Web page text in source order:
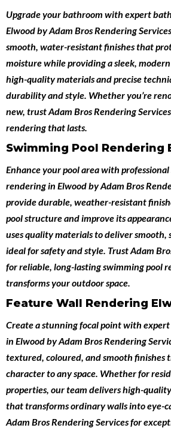
Upgrade your bathroom with expert
ElwoodbyAdam Bros Rendering Services
smooth, water-resistant finishes that
moisture while providing a sleek,
high-quality materials and precise
durability and style. Whether you’re
new, trust Adam Bros Rendering
rendering that lasts.
Swimming Pool Rendering
Enhance your pool area with professional
rendering in ElwoodbyAdam Bros
provide durable, weather-resistant
pool structure and improve its
uses quality materials to deliver smooth,
ideal for safety and style. Trust Adam
for reliable, long-lasting swimming pool
transforms your outdoor space.
Feature Wall Rendering
Create a stunning focal point with expert
in ElwoodbyAdam Bros Rendering
textured, coloured, and smooth finishes
character to any space. Whether for
properties, our team delivers high-
that transforms ordinary walls into eye-
Adam Bros Rendering Services for